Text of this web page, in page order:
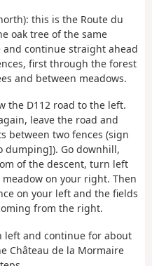
this is the Route du
oak tree of the same
continue straight ahead
first through the forest
and between meadows.
the D112 road to the left.
leave the road and
between two fences (sign
dumping]). Go downhill,
of the descent, turn left
on your right. Then
on your left and the fields
from the right.
left and continue for about
Château de la Mormaire